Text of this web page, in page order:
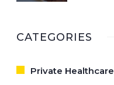
CATEGORIES
Private Healthcare